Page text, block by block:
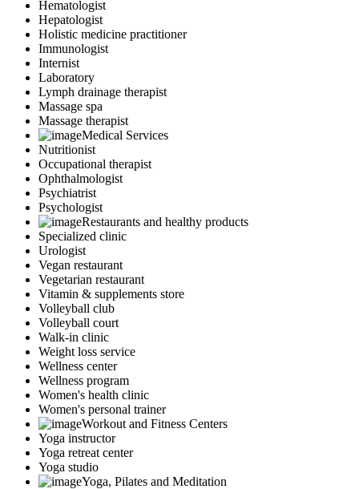
Hematologist
Hepatologist
Holistic medicine practitioner
Immunologist
Internist
Laboratory
Lymph drainage therapist
Massage spa
Massage therapist
Medical Services
Nutritionist
Occupational therapist
Ophthalmologist
Psychiatrist
Psychologist
Restaurants and healthy products
Specialized clinic
Urologist
Vegan restaurant
Vegetarian restaurant
Vitamin & supplements store
Volleyball club
Volleyball court
Walk-in clinic
Weight loss service
Wellness center
Wellness program
Women's health clinic
Women's personal trainer
Workout and Fitness Centers
Yoga instructor
Yoga retreat center
Yoga studio
Yoga, Pilates and Meditation